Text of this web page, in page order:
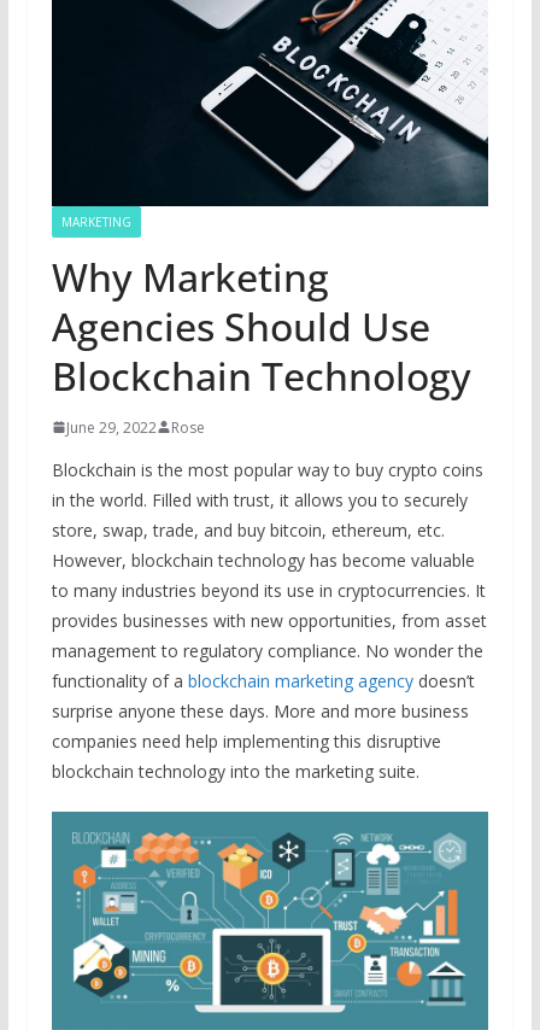
MARKETING
Why Marketing
Agencies Should Use
Blockchain Technology
June 29, 2022 Rose
Blockchain is the most popular way to buy crypto coins
in the world. Filled with trust, it allows you to securely
store, swap, trade, and buy bitcoin, ethereum, etc.
However, blockchain technology has become valuable
to many industries beyond its use in cryptocurrencies. It
provides businesses with new opportunities, from asset
management to regulatory compliance. No wonder the
functionality of a blockchain marketing agencydoesn’t
surprise anyone these days. More and more business
companies need help implementing this disruptive
blockchain technology into the marketing suite.